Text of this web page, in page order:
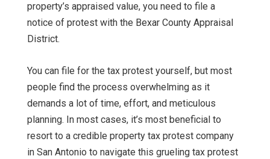
property’s appraised value, you need to file a
notice of protest with the Bexar County Appraisal
District.
You can file for the tax protest yourself, but most
people find the process overwhelming as it
demands a lot of time, effort, and meticulous
planning. In most cases, it’s most beneficial to
resort to a credible property tax protest company
in San Antonio to navigate this grueling tax protest